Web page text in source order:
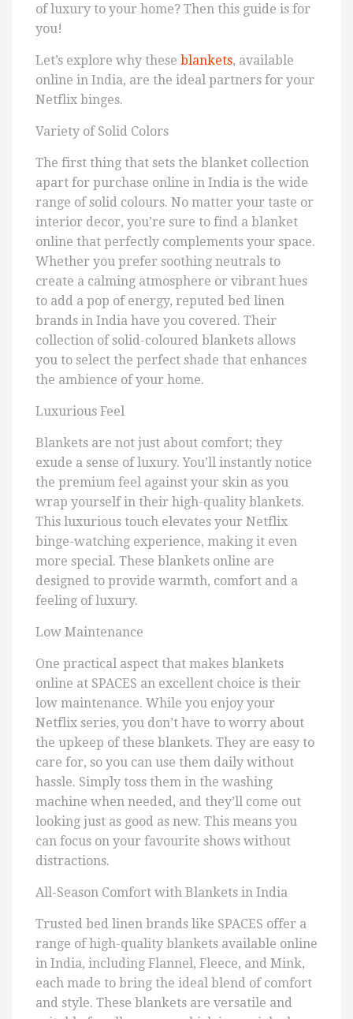
of luxury to your home? Then this guide is for
you!
Let’s explore why these blankets, available
online in India, are the ideal partners for your
Netflix binges.
Variety of Solid Colors
The first thing that sets the blanket collection
apart for purchase online in India is the wide
range of solid colours. No matter your taste or
interior decor, you’re sure to find a blanket
online that perfectly complements your space.
Whether you prefer soothing neutrals to
create a calming atmosphere or vibrant hues
to add a pop of energy, reputed bed linen
brands in India have you covered. Their
collection of solid-coloured blankets allows
you to select the perfect shade that enhances
the ambience of your home.
Luxurious Feel
Blankets are not just about comfort; they
exude a sense of luxury. You’ll instantly notice
the premium feel against your skin as you
wrap yourself in their high-quality blankets.
This luxurious touch elevates your Netflix
binge-watching experience, making it even
more special. These blankets online are
designed to provide warmth, comfort and a
feeling of luxury.
Low Maintenance
One practical aspect that makes blankets
online at SPACES an excellent choice is their
low maintenance. While you enjoy your
Netflix series, you don’t have to worry about
the upkeep of these blankets. They are easy to
care for, so you can use them daily without
hassle. Simply toss them in the washing
machine when needed, and they’ll come out
looking just as good as new. This means you
can focus on your favourite shows without
distractions.
All-Season Comfort with Blankets in India
Trusted bed linen brands like SPACES offer a
range of high-quality blankets available online
in India, including Flannel, Fleece, and Mink,
each made to bring the ideal blend of comfort
and style. These blankets are versatile and